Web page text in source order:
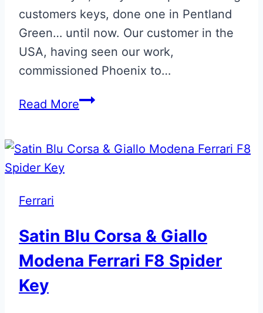
customers keys, done one in Pentland
Green… until now. Our customer in the
USA, having seen our work,
commissioned Phoenix to…
Read MorePentland
Martin
Ferrari
Satin Blu Corsa & Giallo
Modena Ferrari F8 Spider
Key